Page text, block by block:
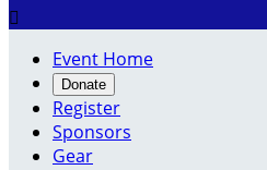

Event Home
Donate
Register
Sponsors
Gear